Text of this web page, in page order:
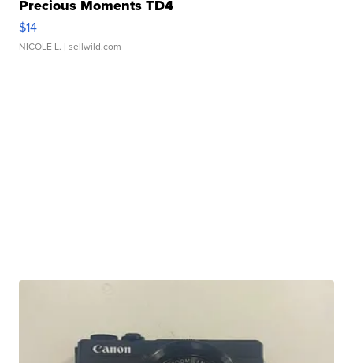
Precious Moments TD4
$14
NICOLE L. | sellwild.com